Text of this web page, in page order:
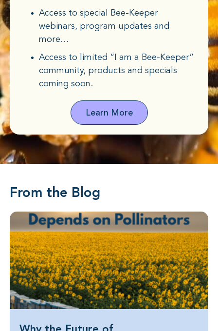
Access to special Bee-Keeper
webinars, program updates and
more…
Access to limited “I am a Bee-Keeper”
community, products and specials
coming soon.
Learn More
From the Blog